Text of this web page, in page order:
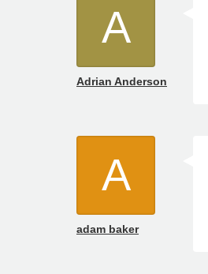
A
Adrian Anderson
A
adam baker